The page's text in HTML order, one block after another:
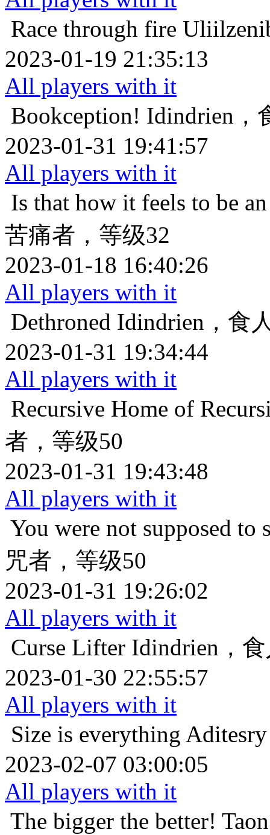
Race through fire
2023-01-19 21:35:13
All players with it
Bookception! Idindrien，
2023-01-31 19:41:57
All players with it
Is that how it feels to be
苦痛者，等级32
2023-01-18 16:40:26
All players with it
Dethroned Idindrien，食
2023-01-31 19:34:44
All players with it
Recursive Home of
者，等级50
2023-01-31 19:43:48
All players with it
You were not supposed to
咒者，等级50
2023-01-31 19:26:02
All players with it
Curse Lifter Idindrien，
2023-01-30 22:55:57
All players with it
Size is everything
2023-02-07 03:00:05
All players with it
The bigger the better!